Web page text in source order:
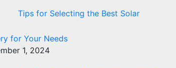
Tips for Selecting the Best Solar
for Your Needs
1, 2024